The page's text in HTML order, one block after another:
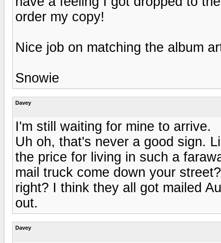
order my copy!
Nice job on matching the album
Snowie
Davey
I'm still waiting for mine to arrive.
Uh oh, that's never a good sign.
the price for living in such a
mail truck come down your
right? I think they all got mailed
out.
Davey